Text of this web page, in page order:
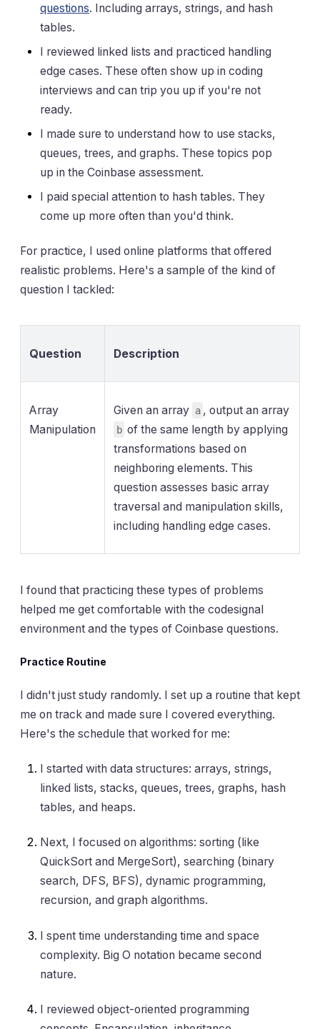
questions. Including arrays, strings, and hash
tables.
I reviewed linked lists and practiced handling
edge cases. These often show up in coding
interviews and can trip you up if you're not
ready.
I made sure to understand how to use stacks,
queues, trees, and graphs. These topics pop
up in the Coinbase assessment.
I paid special attention to hash tables. They
come up more often than you'd think.
For practice, I used online platforms that offered
realistic problems. Here's a sample of the kind of
question I tackled:
Question Description
Array
Manipulation
Given an array a , output an array
b of the same length by applying
transformations based on
neighboring elements. This
question assesses basic array
traversal and manipulation skills,
including handling edge cases.
I found that practicing these types of problems
helped me get comfortable with the codesignal
environment and the types of Coinbase questions.
Practice Routine
I didn't just study randomly. I set up a routine that kept
me on track and made sure I covered everything.
Here's the schedule that worked for me:
I started with data structures: arrays, strings,
linked lists, stacks, queues, trees, graphs, hash
tables, and heaps.
Next, I focused on algorithms: sorting (like
QuickSort and MergeSort), searching (binary
search, DFS, BFS), dynamic programming,
recursion, and graph algorithms.
I spent time understanding time and space
complexity. Big O notation became second
nature.
I reviewed object-oriented programming